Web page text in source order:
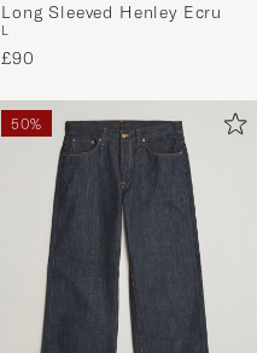
Long Sleeved Henley Ecru
L
£90
50%